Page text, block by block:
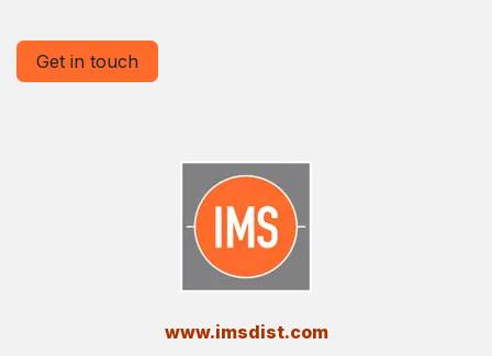
Get in touch
​www.imsdist.com